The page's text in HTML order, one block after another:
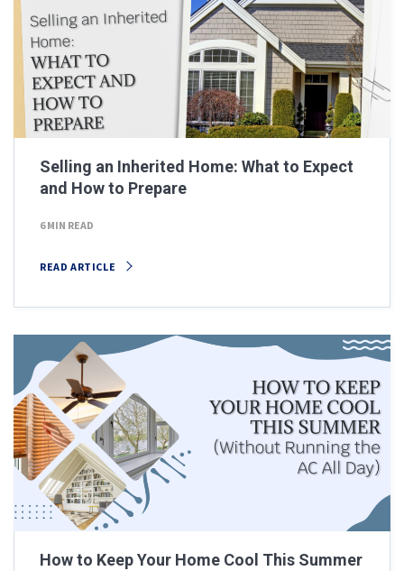
Selling an Inherited Home: What to Expect
and How to Prepare
6 MIN READ
READ ARTICLE
How to Keep Your Home Cool This Summer